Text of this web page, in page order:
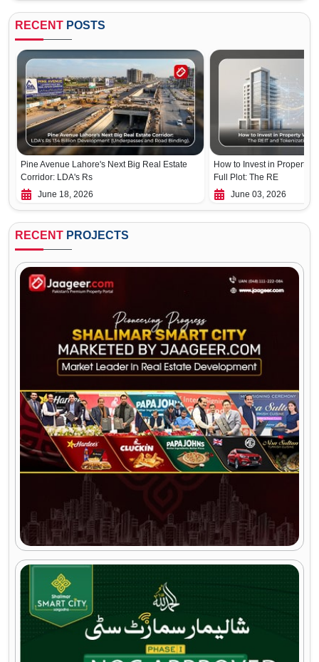
RECENT POSTS
Pine Avenue Lahore's Next Big Real Estate
Corridor: LDA's Rs
June 18, 2026
How to Invest in Property
Full Plot: The RE
June 03, 2026
RECENT PROJECTS